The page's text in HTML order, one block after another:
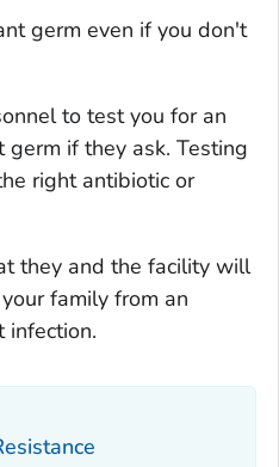
germ even if you don't
to test you for an
if they ask. Testing
right antibiotic or
they and the facility will
family from an
infection.